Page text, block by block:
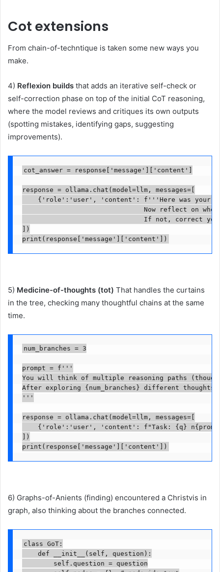
Cot extensions
From chain-of-techntique is taken some new ways you
make.
4) Reflexion builds that adds an iterative self-check or
self-correction phase on top of the initial CoT reasoning,
where the model reviews and critiques its own outputs
(spotting mistakes, identifying gaps, suggesting
improvements).
cot_answer = response['message']['content']
response = ollama.chat(model=llm, messages=[
{'role':'user', 'content': f'''Here was your
Now reflect on
If not, correct
])
print(response['message']['content'])
5) Medicine-of-thoughts (tot) That handles the curtains
in the tree, checking many thoughtful chains at the same
time.
num_branches = 3
prompt = f'''
You will think of multiple reasoning paths
After exploring {num_branches} different
'''
response = ollama.chat(model=llm, messages=[
{'role':'user', 'content': f"Task: {q}
])
print(response['message']['content'])
6) Graphs-of-Anients (finding) encountered a Christvis in
graph, also thinking about the branches connected.
class GoT:
    def __init__(self, question):
        self.question = question